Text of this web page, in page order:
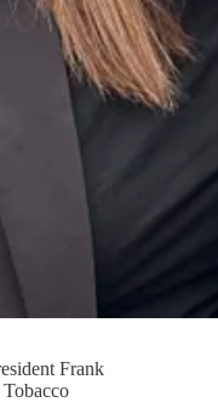
Frank